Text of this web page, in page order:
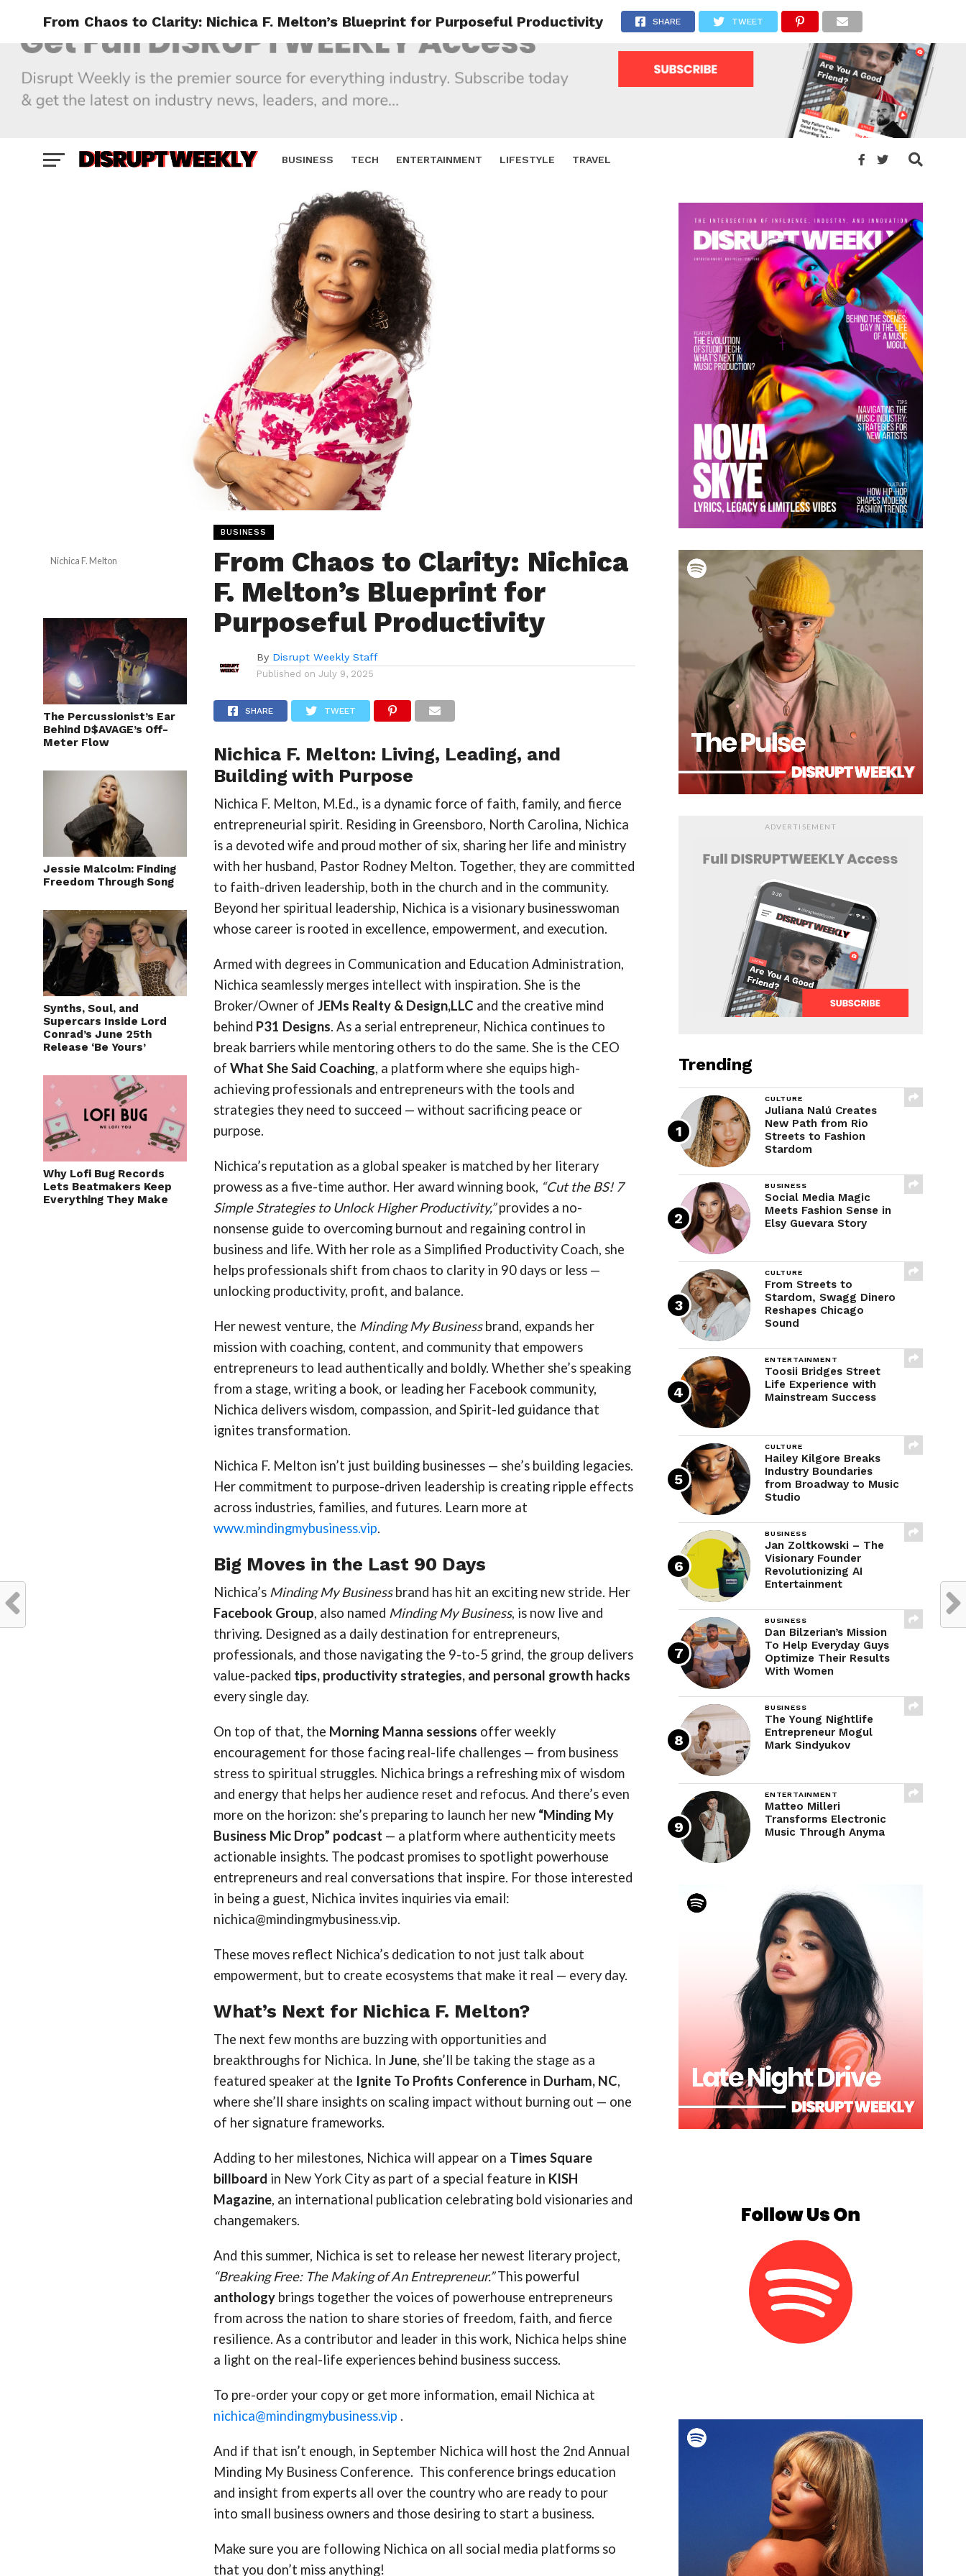
BUSINESS TECH ENTERTAINMENT LIFESTYLE TRAVEL
From Chaos to Clarity: Nichica F. Melton’s Blueprint for Purposeful Productivity SHARE TWEET
Nichica F. Melton
The Percussionist’s Ear
Behind D$AVAGE’s Off-
Meter Flow
Jessie Malcolm: Finding
Freedom Through Song
Synths, Soul, and
Supercars Inside Lord
Conrad’s June 25th
Release ‘Be Yours’
Why Lofi Bug Records
Lets Beatmakers Keep
Everything They Make
BUSINESS
From Chaos to Clarity: Nichica
F. Melton’s Blueprint for
Purposeful Productivity
By Disrupt Weekly Staff
Published on July 9, 2025
SHARE TWEET
Nichica F. Melton: Living, Leading, and
Building with Purpose
Nichica F. Melton, M.Ed., is a dynamic force of faith, family, and fierce
entrepreneurial spirit. Residing in Greensboro, North Carolina, Nichica
is a devoted wife and proud mother of six, sharing her life and ministry
with her husband, Pastor Rodney Melton. Together, they are committed
to faith-driven leadership, both in the church and in the community.
Beyond her spiritual leadership, Nichica is a visionary businesswoman
whose career is rooted in excellence, empowerment, and execution.
Armed with degrees in Communication and Education Administration,
Nichica seamlessly merges intellect with inspiration. She is the
Broker/Owner ofJEMs Realty & Design,LLC and the creative mind
behind P31 Designs. As a serial entrepreneur, Nichica continues to
break barriers while mentoring others to do the same. She is the CEO
ofWhat She Said Coaching, a platform where she equips high-
achieving professionals and entrepreneurs with the tools and
strategies they need to succeed — without sacrificing peace or
purpose.
Nichica’s reputation as a global speaker is matched by her literary
prowess as a five-time author. Her award winning book, “Cut the BS! 7
Simple Strategies to Unlock Higher Productivity,”provides a no-
nonsense guide to overcoming burnout and regaining control in
business and life. With her role as a Simplified Productivity Coach, she
helps professionals shift from chaos to clarity in 90 days or less —
unlocking productivity, profit, and balance.
Her newest venture, the Minding My Businessbrand, expands her
mission with coaching, content, and community that empowers
entrepreneurs to lead authentically and boldly. Whether she’s speaking
from a stage, writing a book, or leading her Facebook community,
Nichica delivers wisdom, compassion, and Spirit-led guidance that
ignites transformation.
Nichica F. Melton isn’t just building businesses — she’s building legacies.
Her commitment to purpose-driven leadership is creating ripple effects
across industries, families, and futures. Learn more at
www.mindingmybusiness.vip.
Big Moves in the Last 90 Days
Nichica’s Minding My Businessbrand has hit an exciting new stride. Her
Facebook Group, also named Minding My Business, is now live and
thriving. Designed as a daily destination for entrepreneurs,
professionals, and those navigating the 9-to-5 grind, the group delivers
value-packed tips, productivity strategies, and personal growth hacks
every single day.
On top of that, the Morning Manna sessions offer weekly
encouragement for those facing real-life challenges — from business
stress to spiritual struggles. Nichica brings a refreshing mix of wisdom
and energy that helps her audience reset and refocus. And there’s even
more on the horizon: she’s preparing to launch her new “Minding My
Business Mic Drop” podcast — a platform where authenticity meets
actionable insights. The podcast promises to spotlight powerhouse
entrepreneurs and real conversations that inspire. For those interested
in being a guest, Nichica invites inquiries via email:
nichica@mindingmybusiness.vip.
These moves reflect Nichica’s dedication to not just talk about
empowerment, but to create ecosystems that make it real — every day.
What’s Next for Nichica F. Melton?
The next few months are buzzing with opportunities and
breakthroughs for Nichica. InJune, she’ll be taking the stage as a
featured speaker at the Ignite To Profits Conference in Durham, NC,
where she’ll share insights on scaling impact without burning out — one
of her signature frameworks.
Adding to her milestones, Nichica will appear on a Times Square
billboard in New York City as part of a special feature in KISH
Magazine, an international publication celebrating bold visionaries and
changemakers.
And this summer, Nichica is set to release her newest literary project,
“Breaking Free: The Making of An Entrepreneur.”This powerful
anthology brings together the voices of powerhouse entrepreneurs
from across the nation to share stories of freedom, faith, and fierce
resilience. As a contributor and leader in this work, Nichica helps shine
a light on the real-life experiences behind business success.
To pre-order your copy or get more information, email Nichica at
nichica@mindingmybusiness.vip .
And if that isn’t enough, in September Nichica will host the 2nd Annual
Minding My Business Conference. This conference brings education
and insight from experts all over the country who are ready to pour
into small business owners and those desiring to start a business.
Make sure you are following Nichica on all social media platforms so
that you don’t miss anything!
ADVERTISEMENT
Trending
CULTURE
Juliana Nalú Creates
New Path from Rio
Streets to Fashion
Stardom
BUSINESS
Social Media Magic
Meets Fashion Sense in
Elsy Guevara Story
CULTURE
From Streets to
Stardom, Swagg Dinero
Reshapes Chicago
Sound
ENTERTAINMENT
Toosii Bridges Street
Life Experience with
Mainstream Success
CULTURE
Hailey Kilgore Breaks
Industry Boundaries
from Broadway to Music
Studio
BUSINESS
Jan Zoltkowski – The
Visionary Founder
Revolutionizing AI
Entertainment
BUSINESS
Dan Bilzerian’s Mission
To Help Everyday Guys
Optimize Their Results
With Women
BUSINESS
The Young Nightlife
Entrepreneur Mogul
Mark Sindyukov
ENTERTAINMENT
Matteo Milleri
Transforms Electronic
Music Through Anyma